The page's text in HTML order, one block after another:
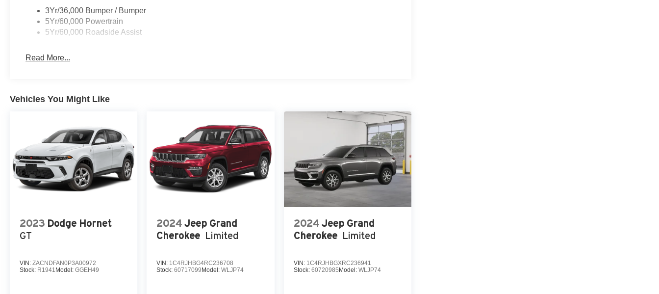
3Yr/36,000 Bumper / Bumper
5Yr/60,000 Powertrain
5Yr/60,000 Roadside Assist
Read More...
Vehicles You Might Like
2023 Dodge Hornet
GT
VIN: ZACNDFAN0P3A00972
Stock: R1941 Model: GGEH49
2024 Jeep Grand
Cherokee Limited
VIN: 1C4RJHBG4RC236708
Stock:60717099 Model:WLJP74
2024 Jeep Grand
Cherokee Limited
VIN: 1C4RJHBGXRC236941
Stock: 60720985 Model: WLJP74